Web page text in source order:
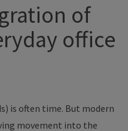
of
office
is often time. But modern
movement into the